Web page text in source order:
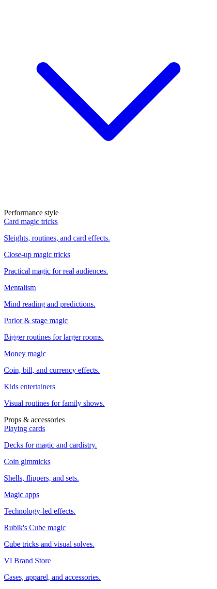
Performance style
Card magic tricks
Sleights, routines, and card effects.
Close-up magic tricks
Practical magic for real audiences.
Mentalism
Mind reading and predictions.
Parlor & stage magic
Bigger routines for larger rooms.
Money magic
Coin, bill, and currency effects.
Kids entertainers
Visual routines for family shows.
Props & accessories
Playing cards
Decks for magic and cardistry.
Coin gimmicks
Shells, flippers, and sets.
Magic apps
Technology-led effects.
Rubik's Cube magic
Cube tricks and visual solves.
VI Brand Store
Cases, apparel, and accessories.